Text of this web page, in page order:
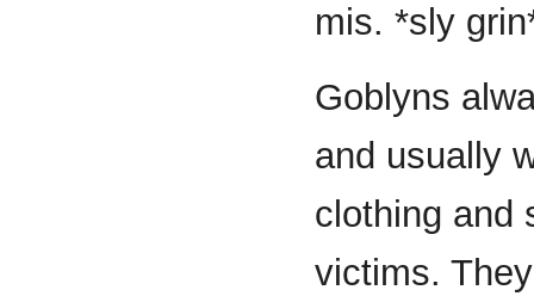
mis. *sly
Goblyns
and usually
clothing and
victims.